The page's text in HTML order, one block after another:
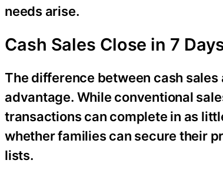
needs arise.
Cash Sales Close in 7
The difference between cash
advantage. While conventional
transactions can complete in as
whether families can secure their
lists.